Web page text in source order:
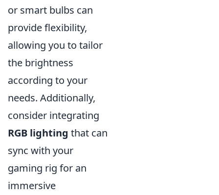
or smart bulbs can
provide flexibility,
allowing you to tailor
the brightness
according to your
needs. Additionally,
consider integrating
RGB lighting that can
sync with your
gaming rig for an
immersive